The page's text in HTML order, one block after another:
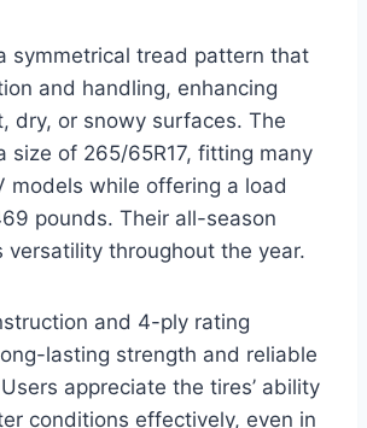
symmetrical tread pattern that
and handling, enhancing
dry, or snowy surfaces. The
size of 265/65R17, fitting many
models while offering a load
pounds. Their all-season
versatility throughout the year.
and 4-ply rating
lasting strength and reliable
appreciate the tires’ ability
conditions effectively, even in